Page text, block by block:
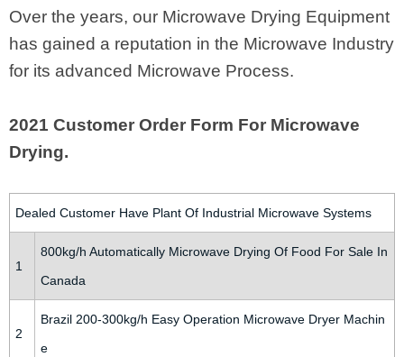
Over the years, our Microwave Drying Equipment
has gained a reputation in the Microwave Industry
for its advanced Microwave Process.
2021 Customer Order Form For Microwave
Drying.
Dealed Customer Have Plant Of Industrial Microwave Systems
1
800kg/h Automatically Microwave Drying Of Food For Sale In
Canada
2
Brazil 200-300kg/h Easy Operation Microwave Dryer Machin
e